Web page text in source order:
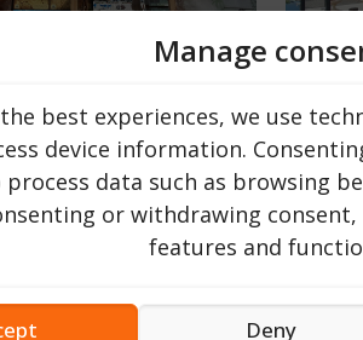
Manage
best experiences, we use
device information.
data such as browsing
or withdrawing
features and
Deny
pool or a relaxing vacation on
more precisely to the
tourist passing through. The club
pools, sun loungers and
children’s parties can be